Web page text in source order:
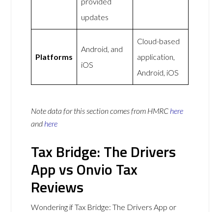
updates
Platforms
Android, and
iOS
Cloud-based
application,
Android, iOS
Note data for this section comes from HMRC here
and here
Tax Bridge: The Drivers
App vs Onvio Tax
Reviews
Wondering if Tax Bridge: The Drivers App or